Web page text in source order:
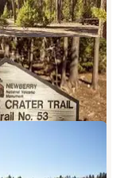
85 Photos
93 Photos